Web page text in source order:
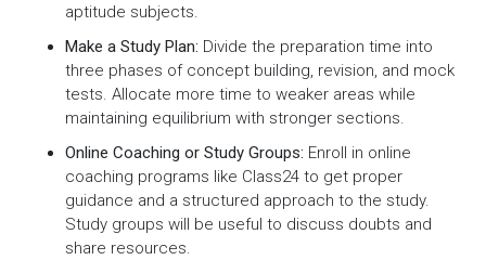
aptitude subjects.
Make a Study Plan: Divide the preparation time into
three phases of concept building, revision, and mock
tests. Allocate more time to weaker areas while
maintaining equilibrium with stronger sections.
Online Coaching or Study Groups: Enroll in online
coaching programs like Class24 to get proper
guidance and a structured approach to the study.
Study groups will be useful to discuss doubts and
share resources.